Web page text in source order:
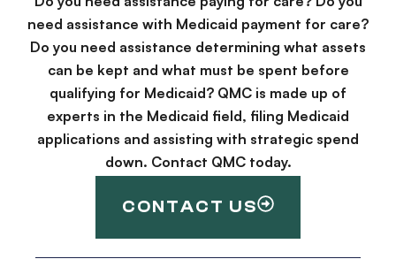
need assistance with Medicaid payment for care?
Do you need assistance determining what assets
can be kept and what must be spent before
qualifying for Medicaid? QMC is made up of
experts in the Medicaid field, filing Medicaid
applications and assisting with strategic spend
down. Contact QMC today.
CONTACT US